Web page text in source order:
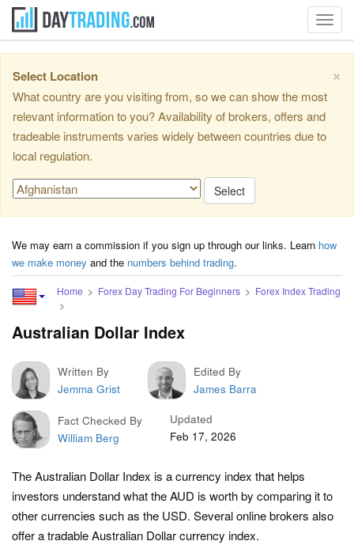
×
Select Location
What country are you visiting from, so we can show the most
relevant information to you? Availability of brokers, offers and
tradeable instruments varies widely between countries due to
local regulation.
Select
We may earn a commission if you sign up through our links. Learn how
we make money and the numbers behind trading.
Home Forex Day Trading For Beginners Forex Index Trading
Australian Dollar Index
Written By
Jemma Grist
Edited By
James Barra
Fact Checked By
William Berg
Updated
Feb 17, 2026
The Australian Dollar Index is a currency index that helps
investors understand what the AUD is worth by comparing it to
other currencies such as the USD. Several online brokers also
offer a tradable Australian Dollar currency index.